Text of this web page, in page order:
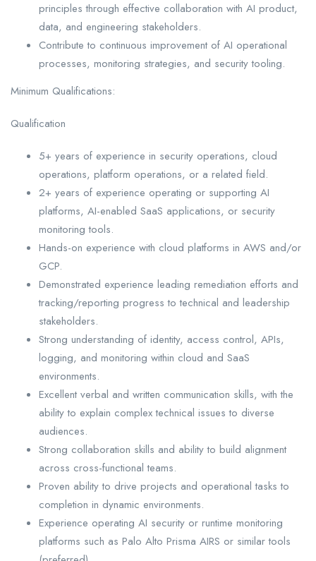
principles through effective collaboration with AI product,
data, and engineering stakeholders.
Contribute to continuous improvement of AI operational
processes, monitoring strategies, and security tooling.
Minimum Qualifications:
Qualification
5+ years of experience in security operations, cloud
operations, platform operations, or a related field.
2+ years of experience operating or supporting AI
platforms, AI-enabled SaaS applications, or security
monitoring tools.
Hands-on experience with cloud platforms in AWS and/or
GCP.
Demonstrated experience leading remediation efforts and
tracking/reporting progress to technical and leadership
stakeholders.
Strong understanding of identity, access control, APIs,
logging, and monitoring within cloud and SaaS
environments.
Excellent verbal and written communication skills, with the
ability to explain complex technical issues to diverse
audiences.
Strong collaboration skills and ability to build alignment
across cross-functional teams.
Proven ability to drive projects and operational tasks to
completion in dynamic environments.
Experience operating AI security or runtime monitoring
platforms such as Palo Alto Prisma AIRS or similar tools